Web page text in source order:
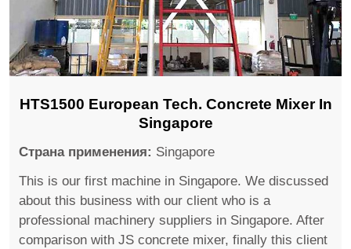
HTS1500 European Tech. Concrete Mixer In
Singapore
Страна применения: Singapore
This is our first machine in Singapore. We discussed
about this business with our client who is a
professional machinery suppliers in Singapore. After
comparison with JS concrete mixer, finally this client